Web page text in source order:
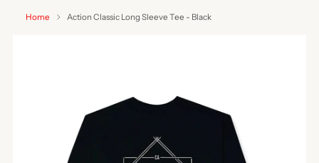
Home Action Classic Long Sleeve Tee - Black